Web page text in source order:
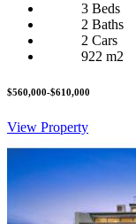
3 Beds
2 Baths
2 Cars
922 m2
$560,000-$610,000
View Property